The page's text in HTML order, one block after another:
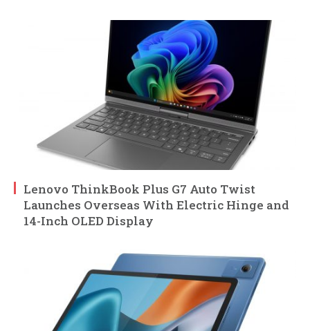
Lenovo ThinkBook Plus G7 Auto Twist
Launches Overseas With Electric Hinge and
14-Inch OLED Display